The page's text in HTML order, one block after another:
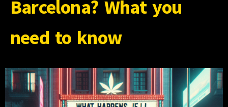
Barcelona? What you
need to know